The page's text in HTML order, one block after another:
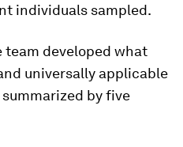
individuals sampled.
team developed what
universally applicable
by five